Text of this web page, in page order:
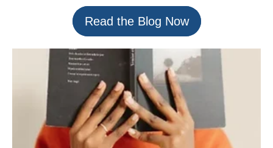
Read the Blog Now